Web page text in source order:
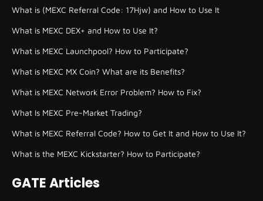
What is (MEXC Referral Code: 17Hjw) and How to Use It
What is MEXC DEX+ and How to Use It?
What is MEXC Launchpool? How to Participate?
What is MEXC MX Coin? What are its Benefits?
What is MEXC Network Error Problem? How to Fix?
What Is MEXC Pre-Market Trading?
What is MEXC Referral Code? How to Get It and How to Use It?
What is the MEXC Kickstarter? How to Participate?
GATE Articles